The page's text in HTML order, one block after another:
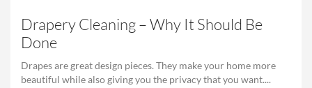
Drapery Cleaning – Why It Should Be
Done
Drapes are great design pieces. They make your home more
beautiful while also giving you the privacy that you want....